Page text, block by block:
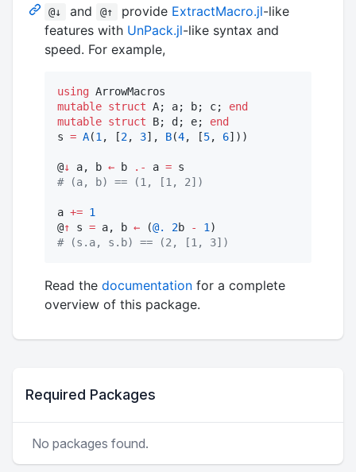
@↓ and @↑ provide ExtractMacro.jl-like
features with UnPack.jl-like syntax and
speed. For example,
using
mutable struct A; a; b; c; end
mutable struct B; d; e; end
s = A(1 , [2, 3], B(4, [5, 6]))
@↓ a, b ← b .- a =
# (a, b) == (1, [1, 2])
a += 1
@↑ s = a, b ← (@. 2b - 1
# (s.a, s.b) == (2, [1, 3])
Read the documentation for a complete
overview of this package.
Required Packages
No packages found.